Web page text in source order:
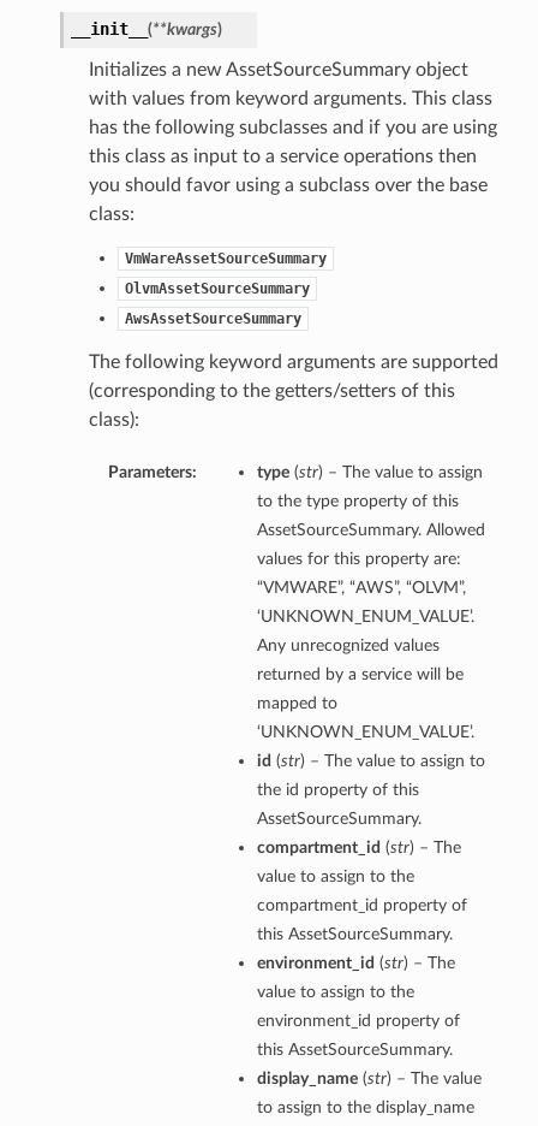
__init__ (**kwargs)
Initializes a new AssetSourceSummary object
with values from keyword arguments. This class
has the following subclasses and if you are using
this class as input to a service operations then
you should favor using a subclass over the base
class:
VmWareAssetSourceSummary
OlvmAssetSourceSummary
AwsAssetSourceSummary
The following keyword arguments are supported
(corresponding to the getters/setters of this
class):
Parameters: type(str) – The value to assign
to the type property of this
AssetSourceSummary. Allowed
values for this property are:
“VMWARE”, “AWS”, “OLVM”,
‘UNKNOWN_ENUM_VALUE’.
Any unrecognized values
returned by a service will be
mapped to
‘UNKNOWN_ENUM_VALUE’.
id (str) – The value to assign to
the id property of this
AssetSourceSummary.
compartment_id (str) – The
value to assign to the
compartment_id property of
this AssetSourceSummary.
environment_id (str) – The
value to assign to the
environment_id property of
this AssetSourceSummary.
display_name(str) – The value
to assign to the display_name